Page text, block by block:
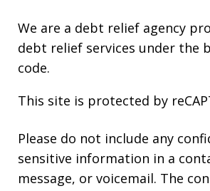
We are a debt relief agency
debt relief services under the
code.
This site is protected by
Please do not include any
sensitive information in a
message, or voicemail. The